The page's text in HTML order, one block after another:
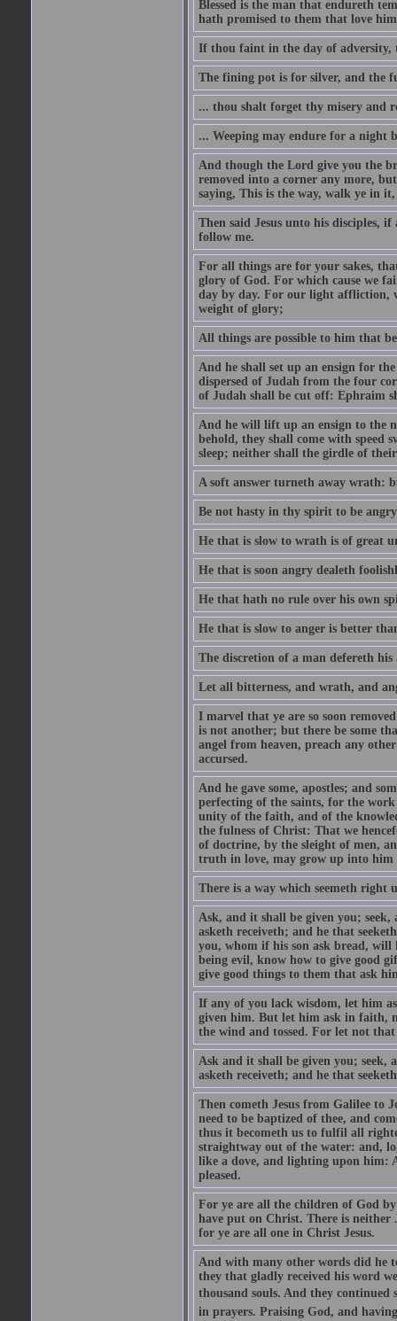
Blessed is the man that endureth
hath promised to them that love
If thou faint in the day of adversity,
The fining pot is for silver, and the
... thou shalt forget thy misery and
... Weeping may endure for a night
And though the Lord give you the
removed into a corner any more,
saying, This is the way, walk ye in
Then said Jesus unto his disciples,
follow me.
For all things are for your sakes,
glory of God. For which cause we
day by day. For our light affliction,
weight of glory;
All things are possible to him that
And he shall set up an ensign for
dispersed of Judah from the four
of Judah shall be cut off: Ephraim
And he will lift up an ensign to the
behold, they shall come with speed
sleep; neither shall the girdle of
A soft answer turneth away wrath:
Be not hasty in thy spirit to be
He that is slow to wrath is of great
He that is soon angry dealeth
He that hath no rule over his own
He that is slow to anger is better
The discretion of a man defereth
Let all bitterness, and wrath, and
I marvel that ye are so soon
is not another; but there be some
angel from heaven, preach any
accursed.
And he gave some, apostles; and
perfecting of the saints, for the
unity of the faith, and of the
the fulness of Christ: That we
of doctrine, by the sleight of men,
truth in love, may grow up into him
There is a way which seemeth right
Ask, and it shall be given you;
asketh receiveth; and he that
you, whom if his son ask bread, will
being evil, know how to give good
give good things to them that ask
If any of you lack wisdom, let him
given him. But let him ask in faith,
the wind and tossed. For let not
Ask and it shall be given you; seek,
asketh receiveth; and he that
Then cometh Jesus from Galilee to
need to be baptized of thee, and
thus it becometh us to fulfil all
straightway out of the water: and,
like a dove, and lighting upon him:
pleased.
For ye are all the children of God
have put on Christ. There is neither
for ye are all one in Christ Jesus.
And with many other words did he
they that gladly received his word
thousand souls. And they continued
in prayers. Praising God, and